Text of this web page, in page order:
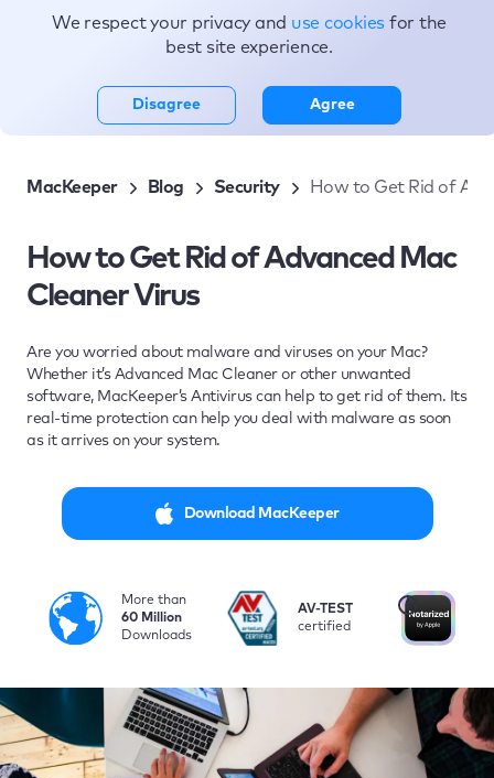
Topics
MacKeeper Blog Security How to Get Rid of
How to Get Rid of Advanced Mac
Cleaner Virus
Are you worried about malware and viruses on your Mac?
Whether it’s Advanced Mac Cleaner or other unwanted
software, MacKeeper’s Antivirus can help to get rid of them. Its
real-time protection can help you deal with malware as soon
as it arrives on your system.
Download MacKeeper
More than
60 Million
Downloads
i
AV-TEST
certified
We respect your privacy and use cookies for the
best site experience.
Disagree Agree